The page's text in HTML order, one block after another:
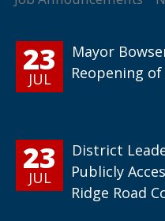
23
JUL
Mayor
Reopening
23
JUL
District
Publicly
Ridge Road